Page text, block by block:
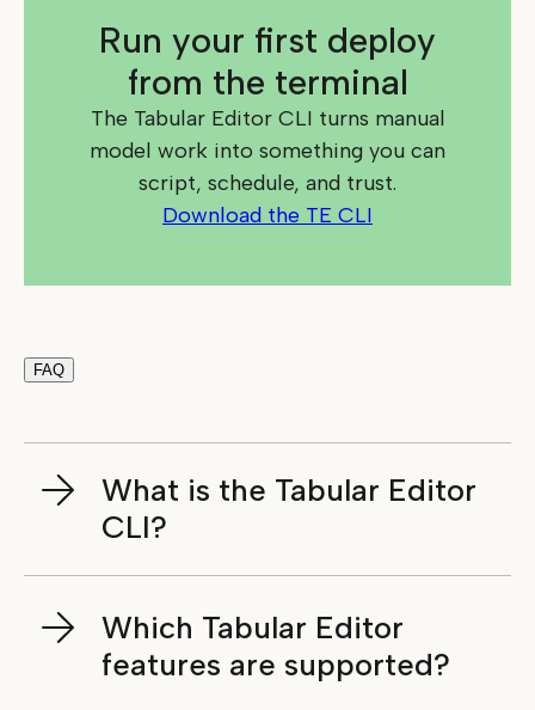
Run your first deploy
from the terminal
The Tabular Editor CLI turns manual
model work into something you can
script, schedule, and trust.
Download the TE CLI
FAQ
What is the Tabular Editor
CLI?
Which Tabular Editor
features are supported?